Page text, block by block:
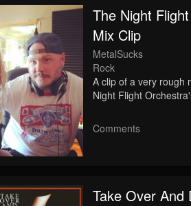
The Night
Mix Clip
MetalSucks
Rock
A clip of a very rough
Night Flight
Comments
Take Over And